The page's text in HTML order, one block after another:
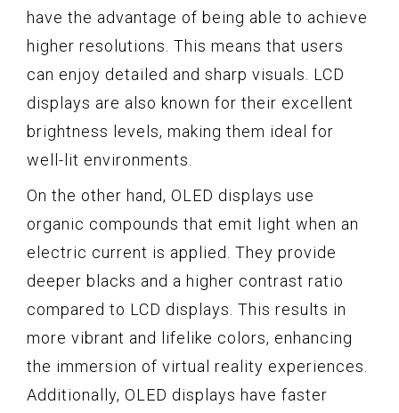
have the advantage of being able to achieve
higher resolutions. This means that users
can enjoy detailed and sharp visuals. LCD
displays are also known for their excellent
brightness levels, making them ideal for
well-lit environments.
On the other hand, OLED displays use
organic compounds that emit light when an
electric current is applied. They provide
deeper blacks and a higher contrast ratio
compared to LCD displays. This results in
more vibrant and lifelike colors, enhancing
the immersion of virtual reality experiences.
Additionally, OLED displays have faster